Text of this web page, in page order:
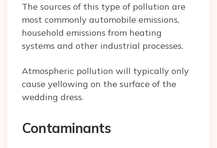
The sources of this type of pollution are
most commonly automobile emissions,
household emissions from heating
systems and other industrial processes.
Atmospheric pollution will typically only
cause yellowing on the surface of the
wedding dress.
Contaminants